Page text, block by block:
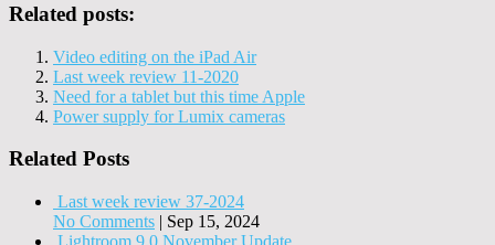
Related posts:
Video editing on the iPad Air
Last week review 11-2020
Need for a tablet but this time Apple
Power supply for Lumix cameras
Related Posts
Last week review 37-2024
No Comments | Sep 15, 2024
Lightroom 9.0 November Update